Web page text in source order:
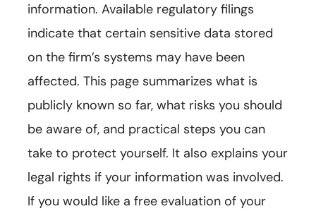
information. Available regulatory filings
indicate that certain sensitive data stored
on the firm’s systems may have been
affected. This page summarizes what is
publicly known so far, what risks you should
be aware of, and practical steps you can
take to protect yourself. It also explains your
legal rights if your information was involved.
If you would like a free evaluation of your